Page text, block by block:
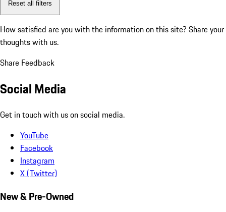
Reset all filters
How satisfied are you with the information on this site? Share your
thoughts with us.
Share Feedback
Social Media
Get in touch with us on social media.
YouTube
Facebook
Instagram
X (Twitter)
New & Pre-Owned